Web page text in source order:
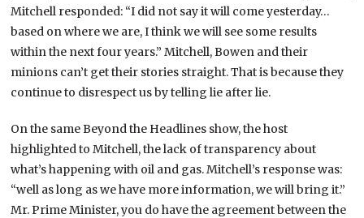
Mitchell responded: “I did not say it will come yesterday…
based on where we are, I think we will see some results
within the next four years.” Mitchell, Bowen and their
minions can’t get their stories straight. That is because they
continue to disrespect us by telling lie after lie.
On the same Beyond the Headlines show, the host
highlighted to Mitchell, the lack of transparency about
what’s happening with oil and gas. Mitchell’s response was:
“well as long as we have more information, we will bring it.”
Mr. Prime Minister, you do have the agreement between the